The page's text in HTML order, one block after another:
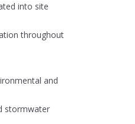
into site
throughout
and
stormwater